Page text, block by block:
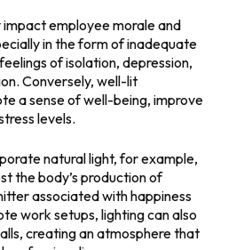
employee morale and
in the form of inadequate
of isolation, depression,
Conversely, well-lit
a sense of well-being, improve
levels.
natural light, for example,
the body’s production of
associated with happiness
work setups, lighting can also
creating an atmosphere that